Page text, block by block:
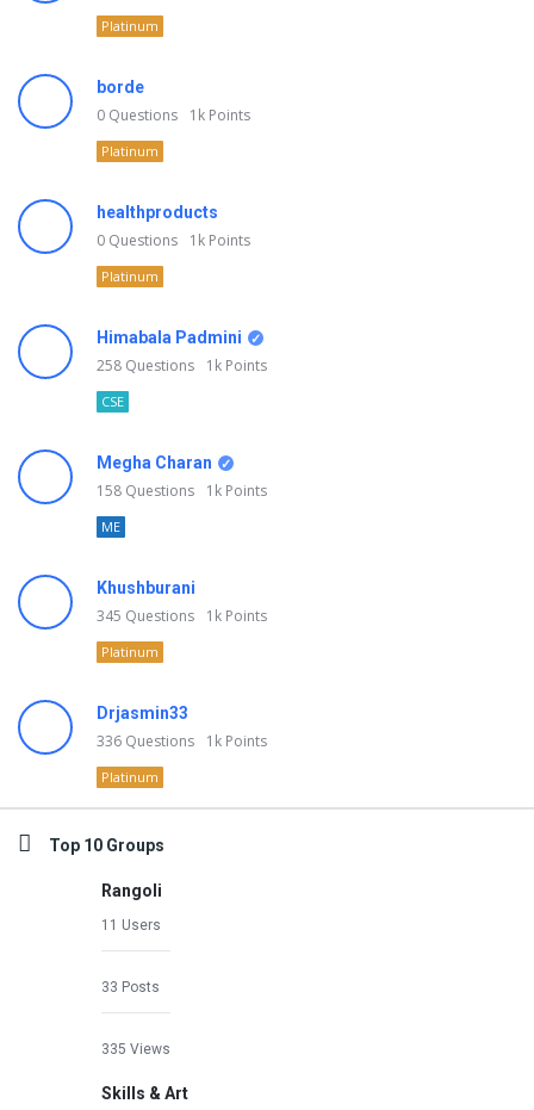
Platinum
borde
0 Questions 1k Points
Platinum
healthproducts
0 Questions 1k Points
Platinum
Himabala Padmini
258 Questions 1k Points
CSE
Megha Charan
158 Questions 1k Points
ME
Khushburani
345 Questions 1k Points
Platinum
Drjasmin33
336 Questions 1k Points
Platinum
Top 10 Groups
Rangoli
11 Users
33 Posts
335 Views
Skills & Art